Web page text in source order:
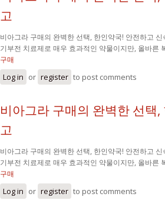
고
비아그라 구매의 완벽한 선택, 한인약국! 안전하고
기부전 치료제로 매우 효과적인 약물이지만, 올바른
구매
Log in or register to post comments
비아그라 구매의 완벽한 선택
고
비아그라 구매의 완벽한 선택, 한인약국! 안전하고
기부전 치료제로 매우 효과적인 약물이지만, 올바른
구매
Log in or register to post comments